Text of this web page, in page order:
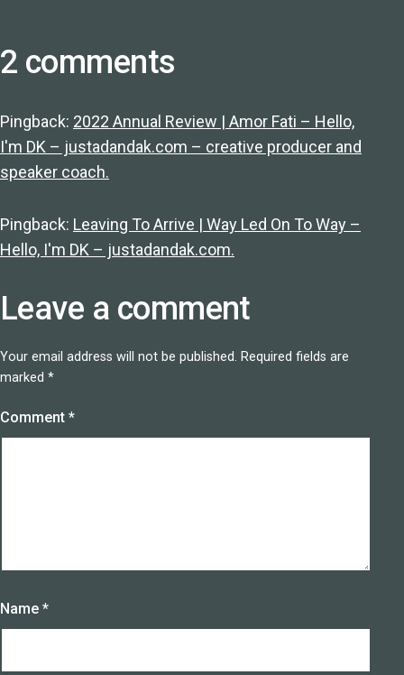
2 comments
Pingback: 2022 Annual Review | Amor Fati – Hello,
I'm DK – justadandak.com – creative producer and
speaker coach.
Pingback: Leaving To Arrive | Way Led On To Way –
Hello, I'm DK – justadandak.com.
Leave a comment
Your email address will not be published. Required fields are
marked *
Comment *
Name *